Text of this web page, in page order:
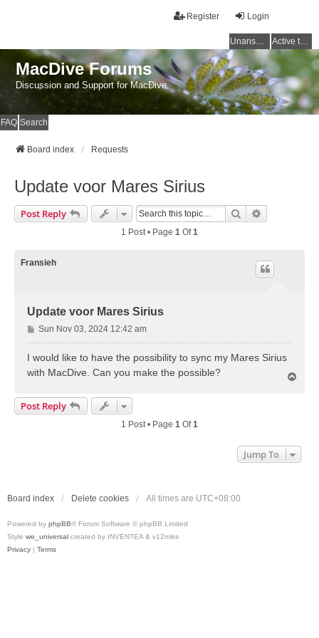
Login
Register
Unanswered topics Active topics
MacDive Forums
Discussion and Support for MacDive
FAQ Search
Board index Requests
Update voor Mares Sirius
Post Reply Search
1 Post • Page 1 Of1
Fransieh
Update voor Mares Sirius
P
o
Sun Nov 03, 2024 12:42 am
I would like to have the possibility to sync my Mares Sirius
with MacDive. Can you make the possible?
Post Reply
1 Post • Page 1 Of1
Jump To
Board index Delete cookies All times are UTC+08:00
Powered by phpBB® Forum Software © phpBB Limited
Style we_universal created by INVENTEA & v12mike
Privacy | Terms